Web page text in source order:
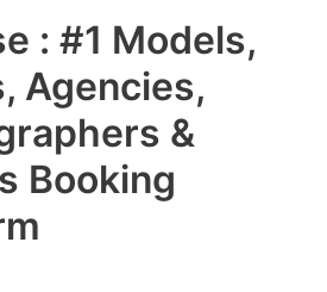
: #1 Models,
Agencies,
&
Booking
Main
Menu